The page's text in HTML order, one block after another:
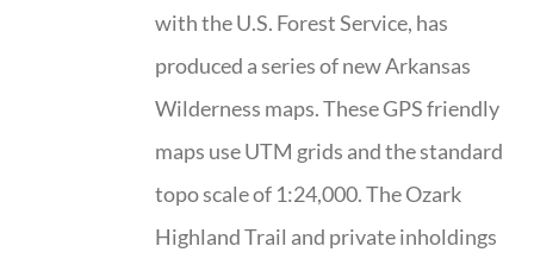
with the U.S. Forest Service, has
produced a series of new Arkansas
Wilderness maps. These GPS friendly
maps use UTM grids and the standard
topo scale of 1:24,000. The Ozark
Highland Trail and private inholdings